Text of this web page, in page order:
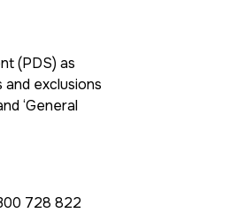
(PDS) as
and exclusions
‘General
728 822